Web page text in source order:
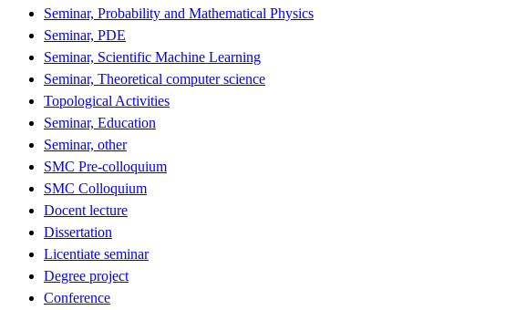
Seminar, Probability and Mathematical Physics
Seminar, PDE
Seminar, Scientific Machine Learning
Seminar, Theoretical computer science
Topological Activities
Seminar, Education
Seminar, other
SMC Pre-colloquium
SMC Colloquium
Docent lecture
Dissertation
Licentiate seminar
Degree project
Conference